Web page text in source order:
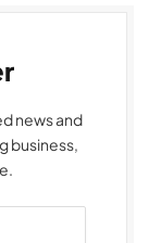
news and
business,